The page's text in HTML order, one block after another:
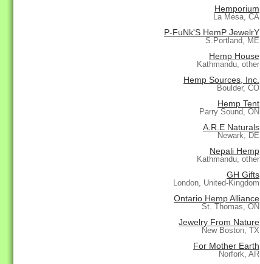
Hemporium
La Mesa, CA
P-FuNk'S HemP JewelrY
S.Portland, ME
Hemp House
Kathmandu, other
Hemp Sources, Inc.
Boulder, CO
Hemp Tent
Parry Sound, ON
A.R.E Naturals
Newark, DE
Nepali Hemp
Kathmandu, other
GH Gifts
London, United-Kingdom
Ontario Hemp Alliance
St. Thomas, ON
Jewelry From Nature
New Boston, TX
For Mother Earth
Norfork, AR